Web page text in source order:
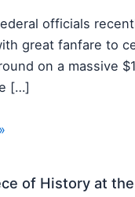
officials
great fanfare to
on a massive
[…]
of History at the